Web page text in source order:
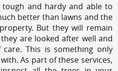
tough and hardy and able to
better than lawns and the
But they will remain
are looked after well and
This is something only
As part of these services,